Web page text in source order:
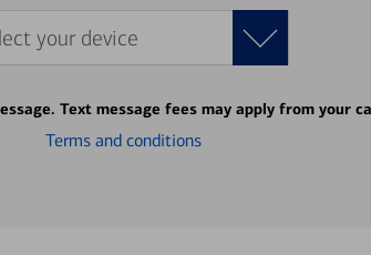
your device
Text message fees may apply from your
Terms and conditions